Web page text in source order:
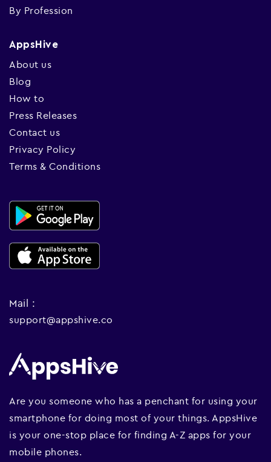
By Profession
AppsHive
About us
Blog
How to
Press Releases
Contact us
Privacy Policy
Terms & Conditions
Mail :
support@appshive.co
Are you someone who has a penchant for using your
smartphone for doing most of your things. AppsHive
is your one-stop place for finding A-Z apps for your
mobile phones.